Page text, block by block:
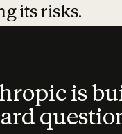
its risks.
is